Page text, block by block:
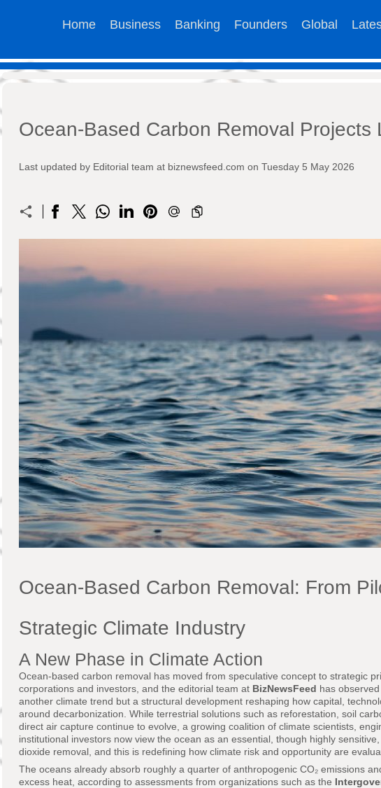
Home Business Banking Founders Global
Ocean-Based Carbon Removal Projects
Last updated by Editorial team at biznewsfeed.com on Tuesday 5 May 2026
Ocean-Based Carbon Removal: From
Strategic Climate Industry
A New Phase in Climate Action
Ocean-based carbon removal has moved from speculative concept to strategic
corporations and investors, and the editorial team at BizNewsFeed has
another climate trend but a structural development reshaping how capital,
around decarbonization. While terrestrial solutions such as reforestation, soil
direct air capture continue to evolve, a growing coalition of climate scientists,
institutional investors now view the ocean as an essential, though highly
dioxide removal, and this is redefining how climate risk and opportunity are
The oceans already absorb roughly a quarter of anthropogenic CO₂ emissions
excess heat, according to assessments from organizations such as the